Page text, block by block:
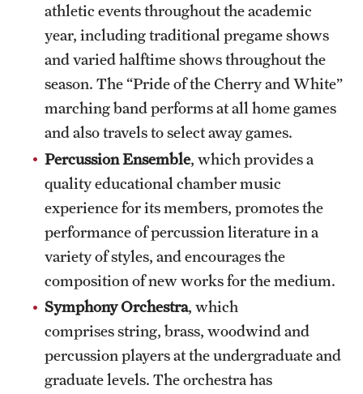
Student Affairs
Sustainability
Visiting Temple
Research
Centers and Institutes
Research Divisions
Faculty and Research News
Grants and Funding
Clinical Trials
athletic events throughout the academic
year, including traditional pregame shows
and varied halftime shows throughout the
season. The “Pride of the Cherry and White”
marching band performs at all home games
and also travels to select away games.
Percussion Ensemble, which provides a
quality educational chamber music
experience for its members, promotes the
performance of percussion literature in a
variety of styles, and encourages the
composition of new works for the medium.
Symphony Orchestra, which
comprises string, brass, woodwind and
percussion players at the undergraduate and
graduate levels. The orchestra has